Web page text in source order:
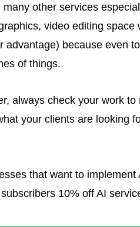
many other services
video editing
advantage) because even
of things.
always check your work
your clients are looking
that want to
10% off AI